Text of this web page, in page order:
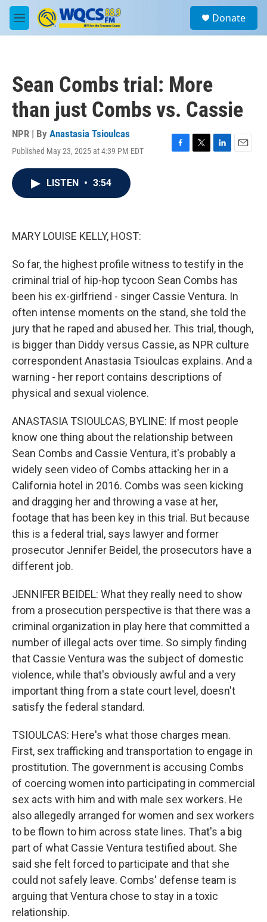
Skip to main content
M
e
a
Donate
Sean Combs trial: More
than just Combs vs. Cassie
NPR | By Anastasia Tsioulcas
Published May 23, 2025 at 4:39 PM EDT
F
T
L
E
LISTEN • 3:54
MARY LOUISE KELLY, HOST:
So far, the highest profile witness to testify in the
criminal trial of hip-hop tycoon Sean Combs has
been his ex-girlfriend - singer Cassie Ventura. In
often intense moments on the stand, she told the
jury that he raped and abused her. This trial, though,
is bigger than Diddy versus Cassie, as NPR culture
correspondent Anastasia Tsioulcas explains. And a
warning - her report contains descriptions of
physical and sexual violence.
ANASTASIA TSIOULCAS, BYLINE: If most people
know one thing about the relationship between
Sean Combs and Cassie Ventura, it's probably a
widely seen video of Combs attacking her in a
California hotel in 2016. Combs was seen kicking
and dragging her and throwing a vase at her,
footage that has been key in this trial. But because
this is a federal trial, says lawyer and former
prosecutor Jennifer Beidel, the prosecutors have a
different job.
JENNIFER BEIDEL: What they really need to show
from a prosecution perspective is that there was a
criminal organization in play here that committed a
number of illegal acts over time. So simply finding
that Cassie Ventura was the subject of domestic
violence, while that's obviously awful and a very
important thing from a state court level, doesn't
satisfy the federal standard.
TSIOULCAS: Here's what those charges mean.
First, sex trafficking and transportation to engage in
prostitution. The government is accusing Combs
of coercing women into participating in commercial
sex acts with him and with male sex workers. He
also allegedly arranged for women and sex workers
to be flown to him across state lines. That's a big
part of what Cassie Ventura testified about. She
said she felt forced to participate and that she
could not safely leave. Combs' defense team is
arguing that Ventura chose to stay in a toxic
relationship.